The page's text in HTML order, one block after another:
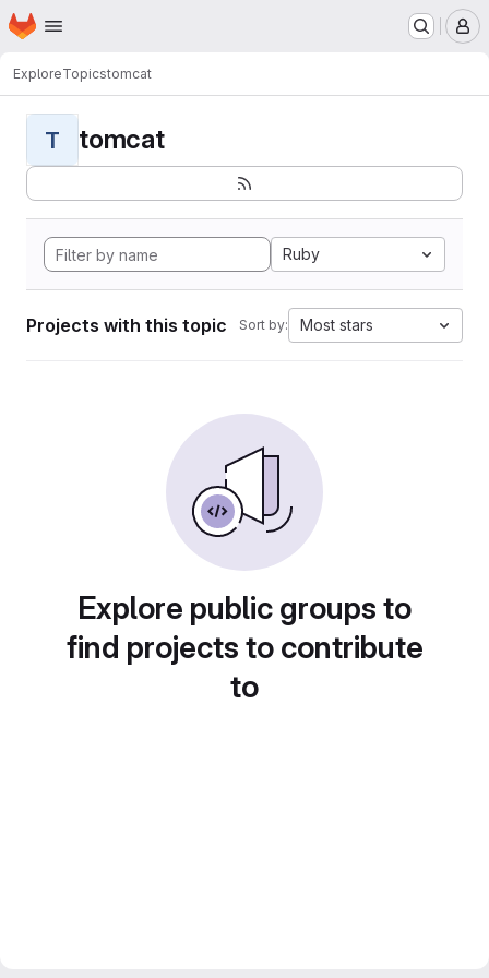
Skip to main content
Homepage
ExploreTopicstomcat
T tomcat
Ruby
Projects with this topic Sort by: Most stars
Explore public groups to
find projects to contribute
to